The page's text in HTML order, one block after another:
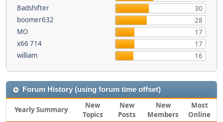
Badshifter
30
boomer632
28
MO
17
x66 714
17
william
16
Forum History (using forum time offset)
Yearly Summary
New
Topics
New
Posts
New
Members
Most
Online